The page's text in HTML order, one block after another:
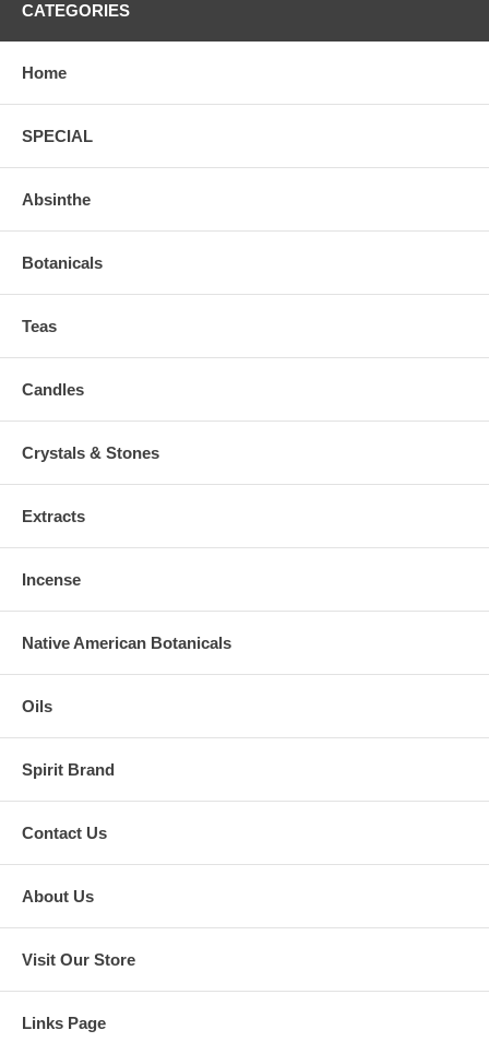
CATEGORIES
Home
SPECIAL
Absinthe
Botanicals
Teas
Candles
Crystals & Stones
Extracts
Incense
Native American Botanicals
Oils
Spirit Brand
Contact Us
About Us
Visit Our Store
Links Page